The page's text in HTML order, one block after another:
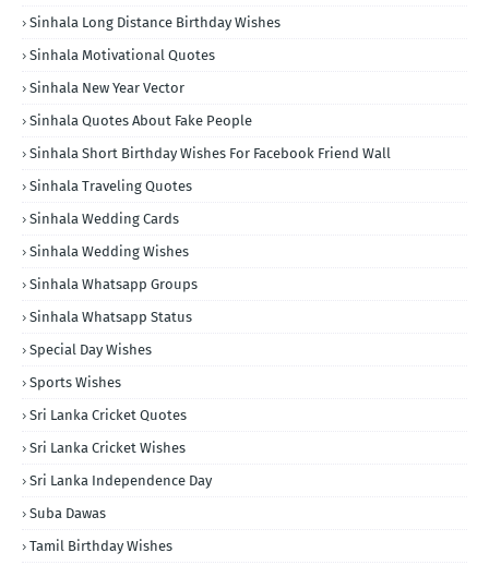
Sinhala Long Distance Birthday Wishes
Sinhala Motivational Quotes
Sinhala New Year Vector
Sinhala Quotes About Fake People
Sinhala Short Birthday Wishes For Facebook Friend Wall
Sinhala Traveling Quotes
Sinhala Wedding Cards
Sinhala Wedding Wishes
Sinhala Whatsapp Groups
Sinhala Whatsapp Status
Special Day Wishes
Sports Wishes
Sri Lanka Cricket Quotes
Sri Lanka Cricket Wishes
Sri Lanka Independence Day
Suba Dawas
Tamil Birthday Wishes